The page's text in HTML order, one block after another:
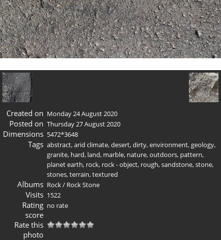
Created on Monday 24 August 2020
Posted on Thursday 27 August 2020
Dimensions 5472*3648
Tags abstract,arid climate,desert,dirty,environment,geology,
granite, hard, land, marble, nature,outdoors, pattern,
planet earth, rock, rock - object, rough,sandstone,stone,
stones,terrain,textured
Albums Rock/ Rock Stone
Visits 1522
Rating
score
no rate
Rate this
photo